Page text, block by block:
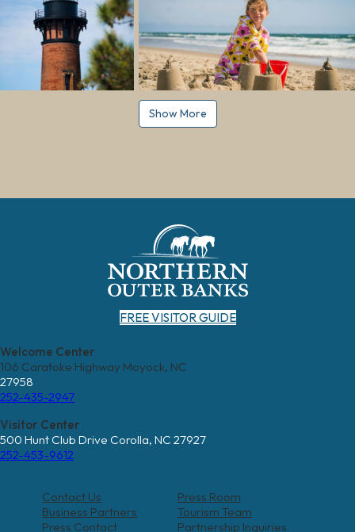
Show More
FREE VISITOR GUIDE
Welcome Center
106 Caratoke Highway Moyock, NC
27958
252-435-2947
Visitor Center
500 Hunt Club Drive Corolla, NC 27927
252-453-9612
Contact Us
Press Room
Business Partners
Tourism Team
Press Contact
Partnership Inquiries